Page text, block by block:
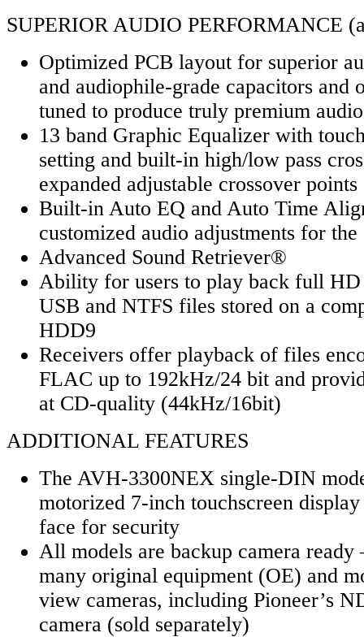
SUPERIOR AUDIO PERFORMANCE
Optimized PCB layout for superior
and audiophile-grade capacitors and
tuned to produce truly premium audio
13 band Graphic Equalizer with
setting and built-in high/low pass
expanded adjustable crossover points
Built-in Auto EQ and Auto Time
customized audio adjustments for
Advanced Sound Retriever®
Ability for users to play back full HD
USB and NTFS files stored on a
HDD9
Receivers offer playback of files
FLAC up to 192kHz/24 bit and
at CD-quality (44kHz/16bit)
ADDITIONAL FEATURES
The AVH-3300NEX single-DIN
motorized 7-inch touchscreen
face for security
All models are backup camera
many original equipment (OE) and
view cameras, including Pioneer’s
camera (sold separately)